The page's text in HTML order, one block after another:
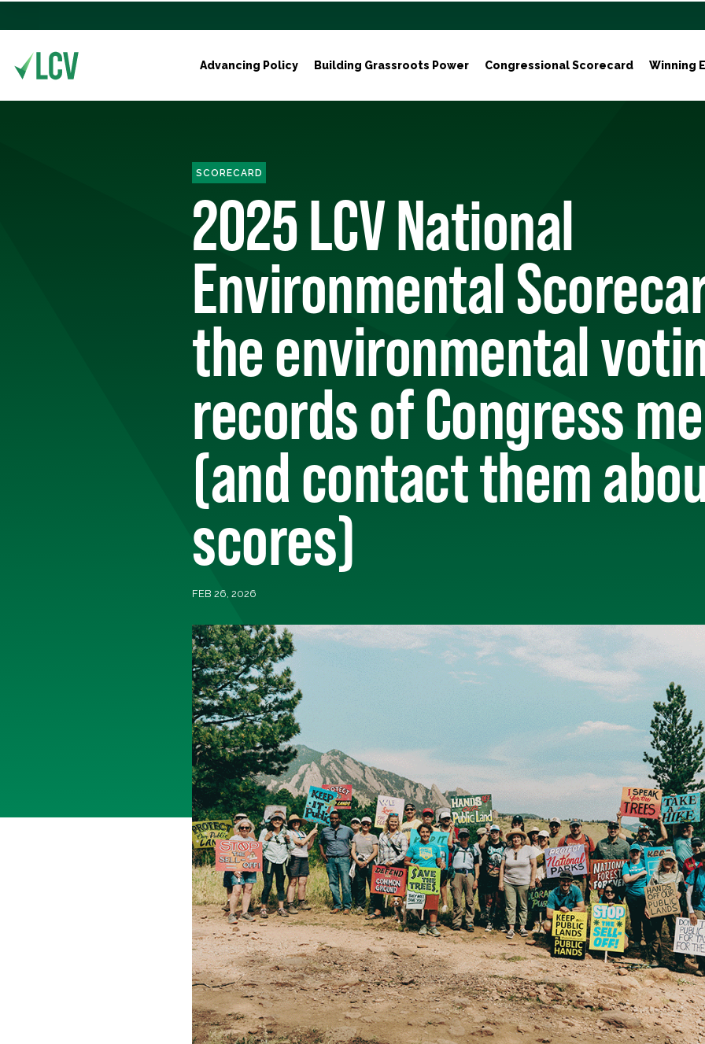
Advancing Policy Building Grassroots Power Congressional Scorecard Winning
SCORECARD
2025 LCV National
Environmental
the environmental
records of Congress
(and contact them
scores)
FEB 26, 2026